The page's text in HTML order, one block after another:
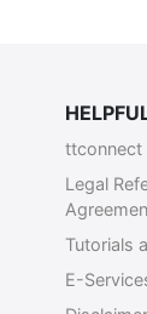
ttconnect
Legal
Tutorials
E-